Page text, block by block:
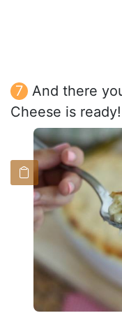
And there
Cheese is ready!